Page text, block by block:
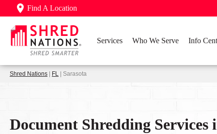
Find A Location
Services Who We Serve Info
Shred Nations FL | Sarasota
Document Shredding Services